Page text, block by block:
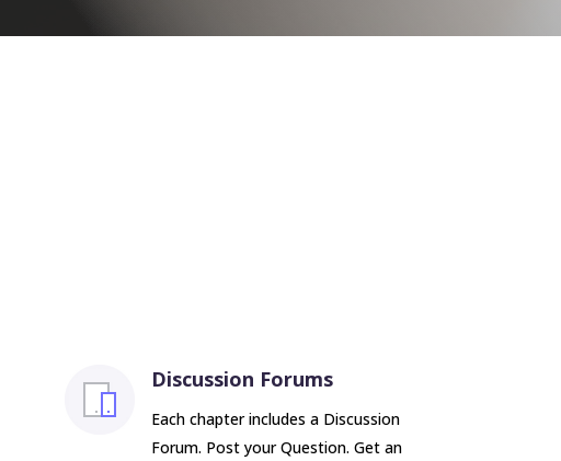
Discussion Forums
Each chapter includes a Discussion
Forum. Post your Question. Get an